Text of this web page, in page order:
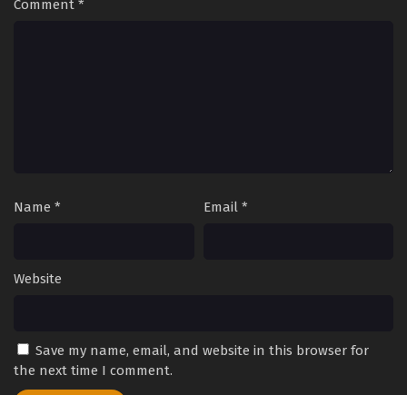
Comment *
Name * Email *
Website
Save my name, email, and website in this browser for
the next time I comment.